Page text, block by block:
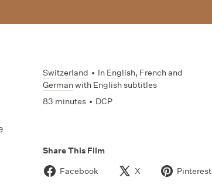
Switzerland • In English, Frenchand
Germanwith English subtitles
83 minutes • DCP
Share This Film
Facebook
X Pinterest